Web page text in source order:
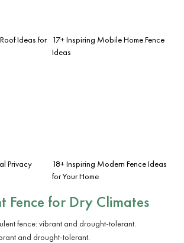
Ideas for
17+ Inspiring Mobile Home Fence
Ideas
Privacy
18+ Inspiring Modern Fence Ideas
for Your Home
Fence for Dry Climates
and drought-tolerant.